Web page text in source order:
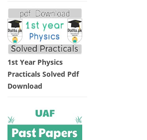
1st Year Physics
Practicals Solved Pdf
Download